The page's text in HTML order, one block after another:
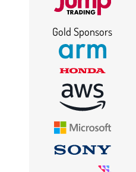
Gold Sponsors